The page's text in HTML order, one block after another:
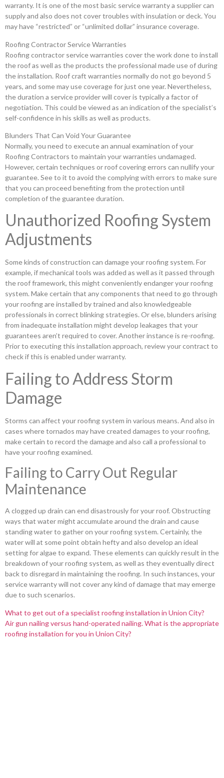
warranty. It is one of the most basic service warranty a supplier can
supply and also does not cover troubles with insulation or deck. You
may have “restricted” or “unlimited dollar” insurance coverage.
Roofing Contractor Service Warranties
Roofing contractor service warranties cover the work done to install
the roof as well as the products the professional made use of during
the installation. Roof craft warranties normally do not go beyond 5
years, and some may use coverage for just one year. Nevertheless,
the duration a service provider will cover is typically a factor of
negotiation. This could be viewed as an indication of the specialist’s
self-confidence in his skills as well as products.
Blunders That Can Void Your Guarantee
Normally, you need to execute an annual examination of your
Roofing Contractors to maintain your warranties undamaged.
However, certain techniques or roof covering errors can nullify your
guarantee. See to it to avoid the complying with errors to make sure
that you can proceed benefiting from the protection until
completion of the guarantee duration.
Unauthorized Roofing System
Adjustments
Some kinds of construction can damage your roofing system. For
example, if mechanical tools was added as well as it passed through
the roof framework, this might conveniently endanger your roofing
system. Make certain that any components that need to go through
your roofing are installed by trained and also knowledgeable
professionals in correct blinking strategies. Or else, blunders arising
from inadequate installation might develop leakages that your
guarantees aren’t required to cover. Another instance is re-roofing.
Prior to executing this installation approach, review your contract to
check if this is enabled under warranty.
Failing to Address Storm
Damage
Storms can affect your roofing system in various means. And also in
cases where tornados may have created damages to your roofing,
make certain to record the damage and also call a professional to
have your roofing examined.
Failing to Carry Out Regular
Maintenance
A clogged up drain can end disastrously for your roof. Obstructing
ways that water might accumulate around the drain and cause
standing water to gather on your roofing system. Certainly, the
water will at some point obtain hefty and also develop an ideal
setting for algae to expand. These elements can quickly result in the
breakdown of your roofing system, as well as they eventually direct
back to disregard in maintaining the roofing. In such instances, your
service warranty will not cover any kind of damage that may emerge
due to such scenarios.
What to get out of a specialist roofing installation in Union City?
Air gun nailing versus hand-operated nailing. What is the appropriate
roofing installation for you in Union City?